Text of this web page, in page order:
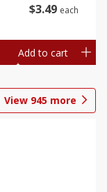
$3 49 each
Add to cart
View 945 more